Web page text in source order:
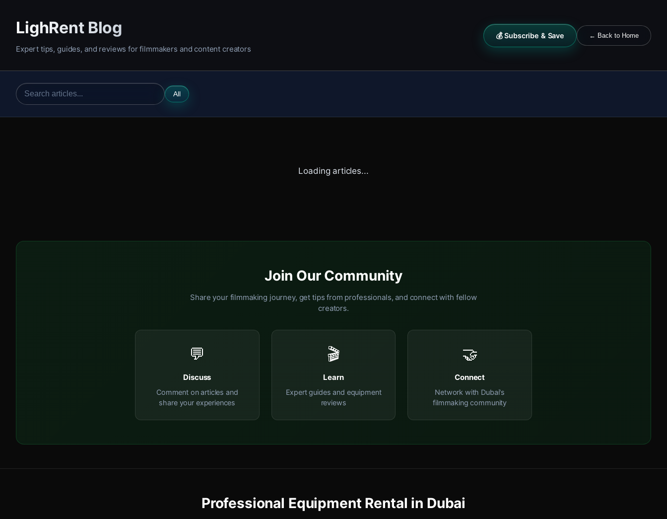
LighRent Blog
Expert tips, guides, and reviews for filmmakers and content creators
💰 Subscribe & Save ← Back to Home
All
Loading articles...
Join Our Community
Share your filmmaking journey, get tips from professionals, and connect with fellow
creators.
💬
Discuss
Comment on articles and
share your experiences
🎬
Learn
Expert guides and equipment
reviews
🤝
Connect
Network with Dubai's
filmmaking community
Professional Equipment Rental in Dubai